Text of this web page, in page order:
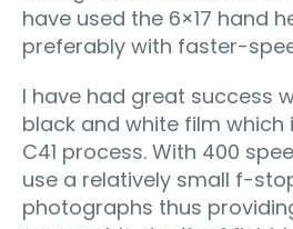
have used the 6×17 hand
preferably with faster-
I have had great success
black and white film which
C41 process. With 400
use a relatively small f-
photographs thus